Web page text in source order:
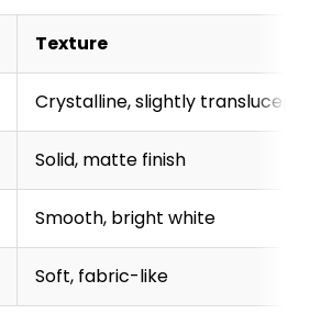
Texture
Crystalline, slightly translucent
Solid, matte finish
Smooth, bright white
Soft, fabric-like